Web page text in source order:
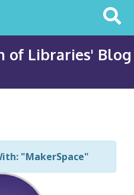
Search
This
Site
of Libraries' Blog
"MakerSpace"